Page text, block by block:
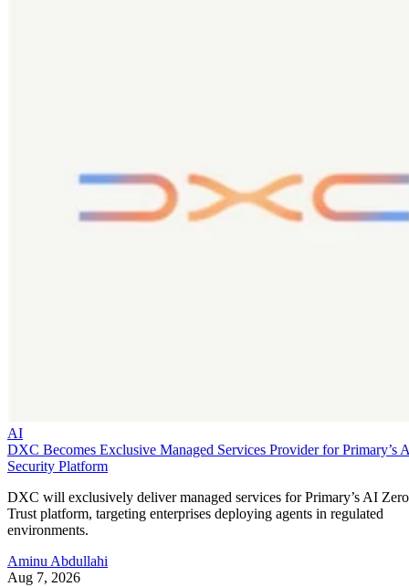
AI
DXC Becomes Exclusive Managed Services Provider for Primary’s
Security Platform
DXC will exclusively deliver managed services for Primary’s AI Zero
Trust platform, targeting enterprises deploying agents in regulated
environments.
Aminu Abdullahi
Aug 7, 2026